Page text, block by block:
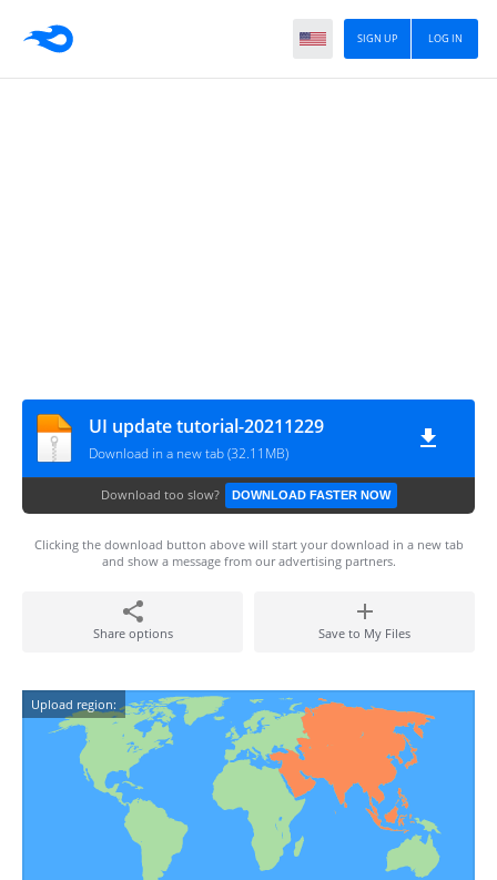
LOG IN
SIGN UP
UI update tutorial-20211229
Download in a new tab (32.11MB)
Download too slow? DOWNLOAD FASTER NOW
Clicking the download button above will start your download in a new tab
and show a message from our advertising partners.
Share options Save to My Files
Upload region: